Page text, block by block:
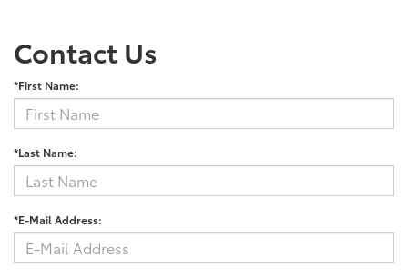
Contact Us
*First Name:
*Last Name:
*E-Mail Address: